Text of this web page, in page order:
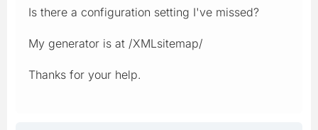
Is there a configuration setting I've missed?
My generator is at /XMLsitemap/
Thanks for your help.